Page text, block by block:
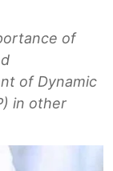
of
of Dynamic
in other